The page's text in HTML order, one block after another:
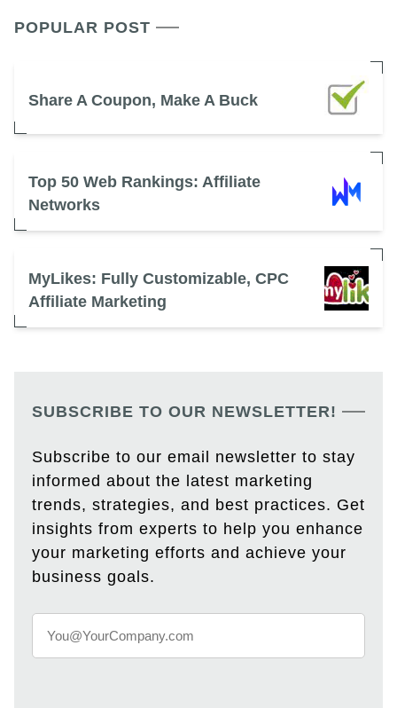
POPULAR POST
Share A Coupon, Make A Buck
Top 50 Web Rankings: Affiliate
Networks
MyLikes: Fully Customizable, CPC
Affiliate Marketing
SUBSCRIBE TO OUR NEWSLETTER!
Subscribe to our email newsletter to stay
informed about the latest marketing
trends, strategies, and best practices. Get
insights from experts to help you enhance
your marketing efforts and achieve your
business goals.